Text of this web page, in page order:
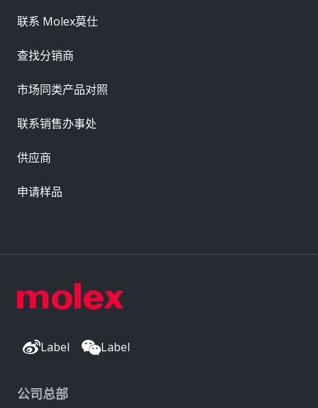
Label Label
公司总部
联系 Molex莫仕
查找分销商
市场同类产品对照
联系销售办事处
供应商
申请样品